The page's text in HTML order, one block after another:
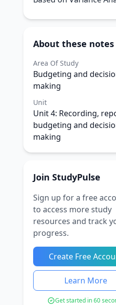
About these notes
Area Of Study
Budgeting and
making
Unit
Unit 4: Recording,
budgeting and
making
Join StudyPulse
Sign up for a free
to access more study
resources and track
progress.
Create Free
Learn More
Get started in 60